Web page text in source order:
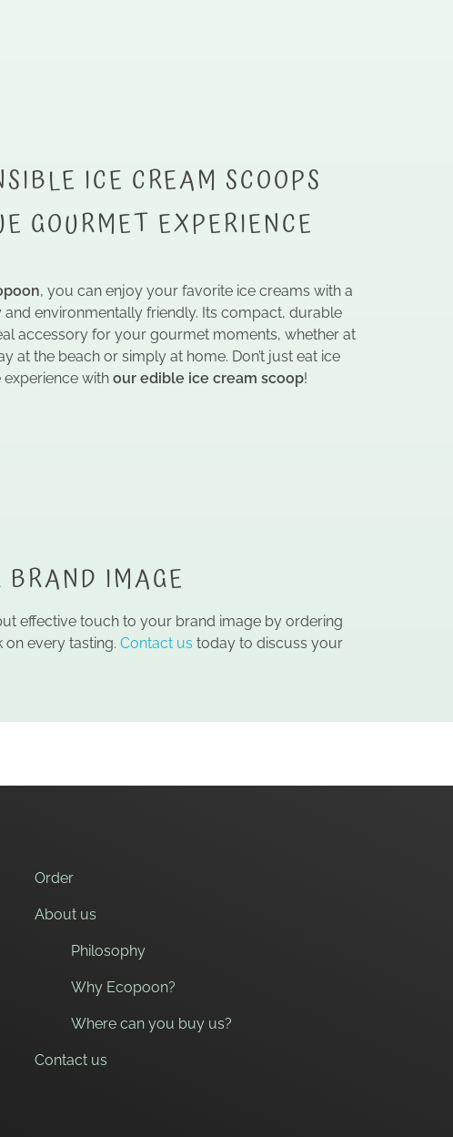
ICE CREAM SCOOPS
GOURMET EXPERIENCE
, you can enjoy your favorite ice creams with a
and environmentally friendly. Its compact, durable
accessory for your gourmet moments, whether at
at the beach or simply at home. Don’t just eat ice
with our edible ice cream scoop!
BRAND IMAGE
effective touch to your brand image by ordering
every tasting. Contact us today to discuss your
Order
About us
Philosophy
Why Ecopoon?
Where can you buy us?
Contact us